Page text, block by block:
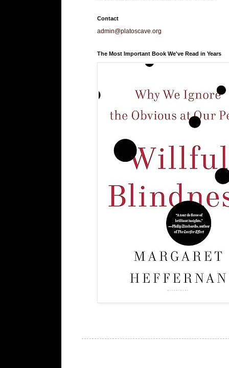
Contact
admin@platoscave.org
The Most Important Book We've Read in Years